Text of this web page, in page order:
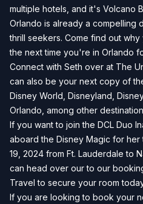
multiple hotels, and it's Volcano
Orlando is already a compelling
thrill seekers. Come find out
the next time you're in Orlando
Connect with Seth over at The
can also be your next copy of
Disney World, Disneyland,
Orlando, among other
If you want to join the DCL Duo
aboard the Disney Magic for
19, 2024 from Ft. Lauderdale to
can head over our to our
Travel to secure your room
If you are looking to book your